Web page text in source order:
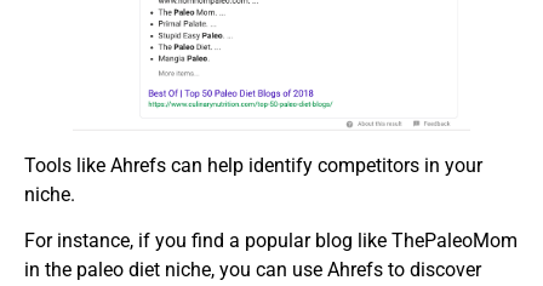
Tools like Ahrefs can help identify competitors in your
niche.
For instance, if you find a popular blog like ThePaleoMom
in the paleo diet niche, you can use Ahrefs to discover